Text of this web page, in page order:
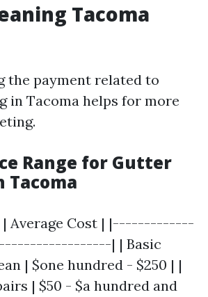
Tacoma
the payment related to
in Tacoma helps for more
Range for Gutter
Tacoma
| Average Cost | |-------------
| | Basic
| $one hundred - $250 | |
| $50 - $a hundred and